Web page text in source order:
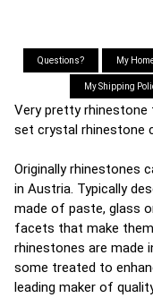
Questions? My
My Shipping
Very pretty rhinestone
set crystal rhinestone
Originally rhinestones
in Austria. Typically
made of paste, glass
facets that make
rhinestones are made
some treated to
leading maker of